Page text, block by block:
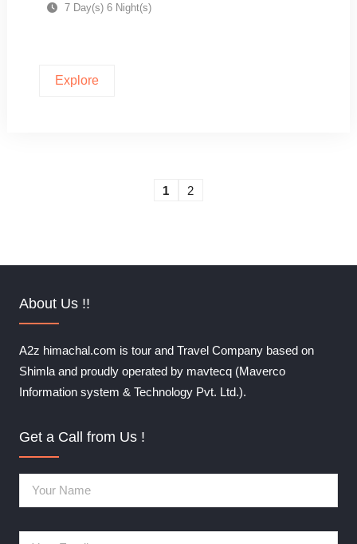
7 Day(s) 6 Night(s)
Explore
1 2
About Us !!
A2z himachal.com is tour and Travel Company based on
Shimla and proudly operated by mavtecq (Maverco
Information system & Technology Pvt. Ltd.).
Get a Call from Us !